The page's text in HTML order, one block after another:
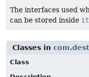
The interfaces used
can be stored inside
Classes in
Class